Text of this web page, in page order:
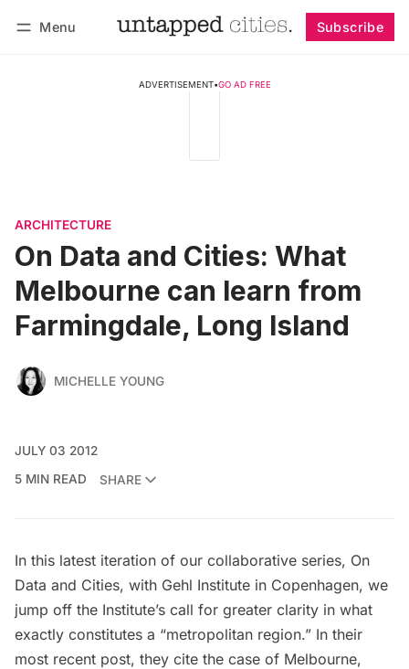
Menu Subscribe
ADVERTISEMENT•GO AD FREE
ARCHITECTURE
On Data and Cities: What
Melbourne can learn from
Farmingdale, Long Island
MICHELLE YOUNG
JULY 03 2012
5 MIN READ
SHARE
In this latest iteration of our collaborative series, On
Data and Cities, with Gehl Institute in Copenhagen, we
jump off the Institute’s call for greater clarity in what
exactly constitutes a “metropolitan region.” In their
most recent post, they cite the case of Melbourne,